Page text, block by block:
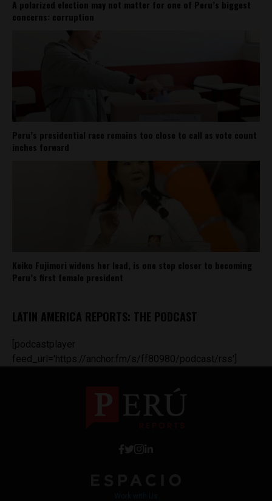
A polarized election may not matter for one of Peru’s biggest
concerns: corruption
Peru’s presidential race remains too close to call as vote count
inches forward
Keiko Fujimori widens her lead, is one step closer to becoming
Peru’s first female president
LATIN AMERICA REPORTS: THE PODCAST
[podcastplayer
feed_url='https://anchor.fm/s/ff80980/podcast/rss']